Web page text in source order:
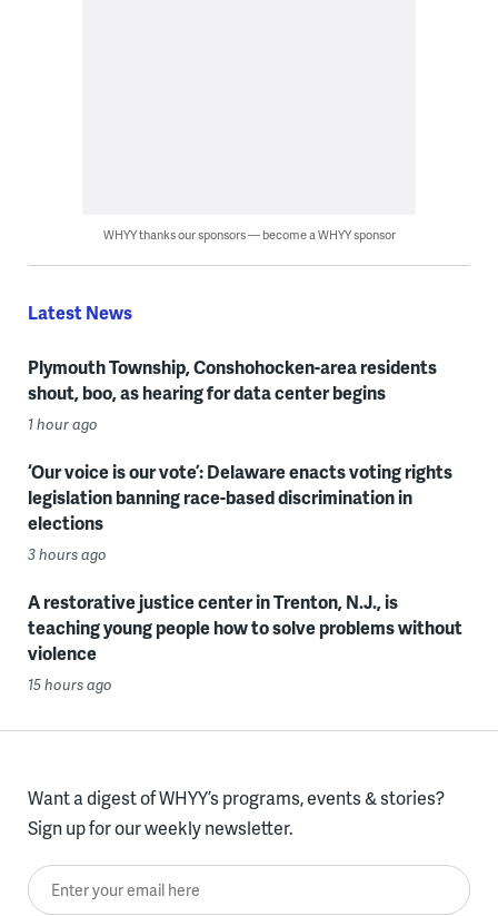
WHYY thanks our sponsors — become a WHYY sponsor
Latest News
Plymouth Township, Conshohocken-area residents
shout, boo, as hearing for data center begins
1 hour ago
‘Our voice is our vote’: Delaware enacts voting rights
legislation banning race-based discrimination in
elections
3 hours ago
A restorative justice center in Trenton, N.J., is
teaching young people how to solve problems without
violence
15 hours ago
Want a digest of WHYY’s programs, events & stories?
Sign up for our weekly newsletter.
Enter your email here